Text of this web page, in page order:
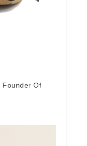
Founder Of